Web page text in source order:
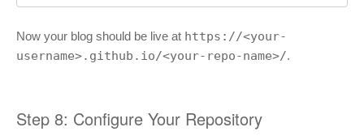
Now your blog should be live at https://<your-
username>.github.io/<your-repo-name>/.
Step 8: Configure Your Repository